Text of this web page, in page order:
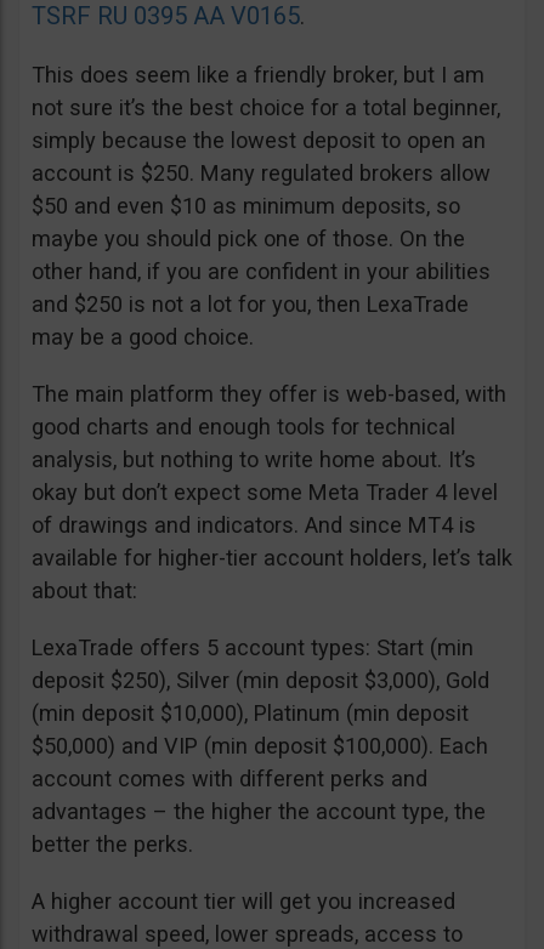
TSRF RU 0395 AA V0165.
This does seem like a friendly broker, but I am
not sure it’s the best choice for a total beginner,
simply because the lowest deposit to open an
account is $250. Many regulated brokers allow
$50 and even $10 as minimum deposits, so
maybe you should pick one of those. On the
other hand, if you are confident in your abilities
and $250 is not a lot for you, then LexaTrade
may be a good choice.
The main platform they offer is web-based, with
good charts and enough tools for technical
analysis, but nothing to write home about. It’s
okay but don’t expect some Meta Trader 4 level
of drawings and indicators. And since MT4 is
available for higher-tier account holders, let’s talk
about that:
LexaTrade offers 5 account types: Start (min
deposit $250), Silver (min deposit $3,000), Gold
(min deposit $10,000), Platinum (min deposit
$50,000) and VIP (min deposit $100,000). Each
account comes with different perks and
advantages – the higher the account type, the
better the perks.
A higher account tier will get you increased
withdrawal speed, lower spreads, access to